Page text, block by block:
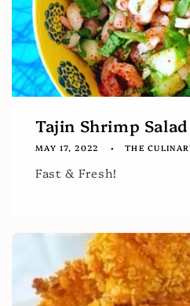
Tajin Shrimp Salad
MAY 17, 2022 THE
Fast & Fresh!